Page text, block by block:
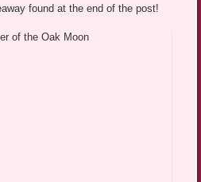
found at the end of the post!